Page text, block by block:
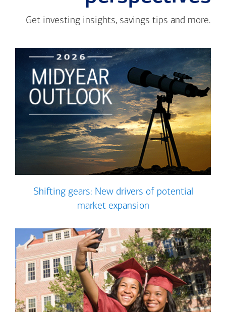
Get investing insights, savings tips and more.
Shifting gears: New drivers of potential
market expansion